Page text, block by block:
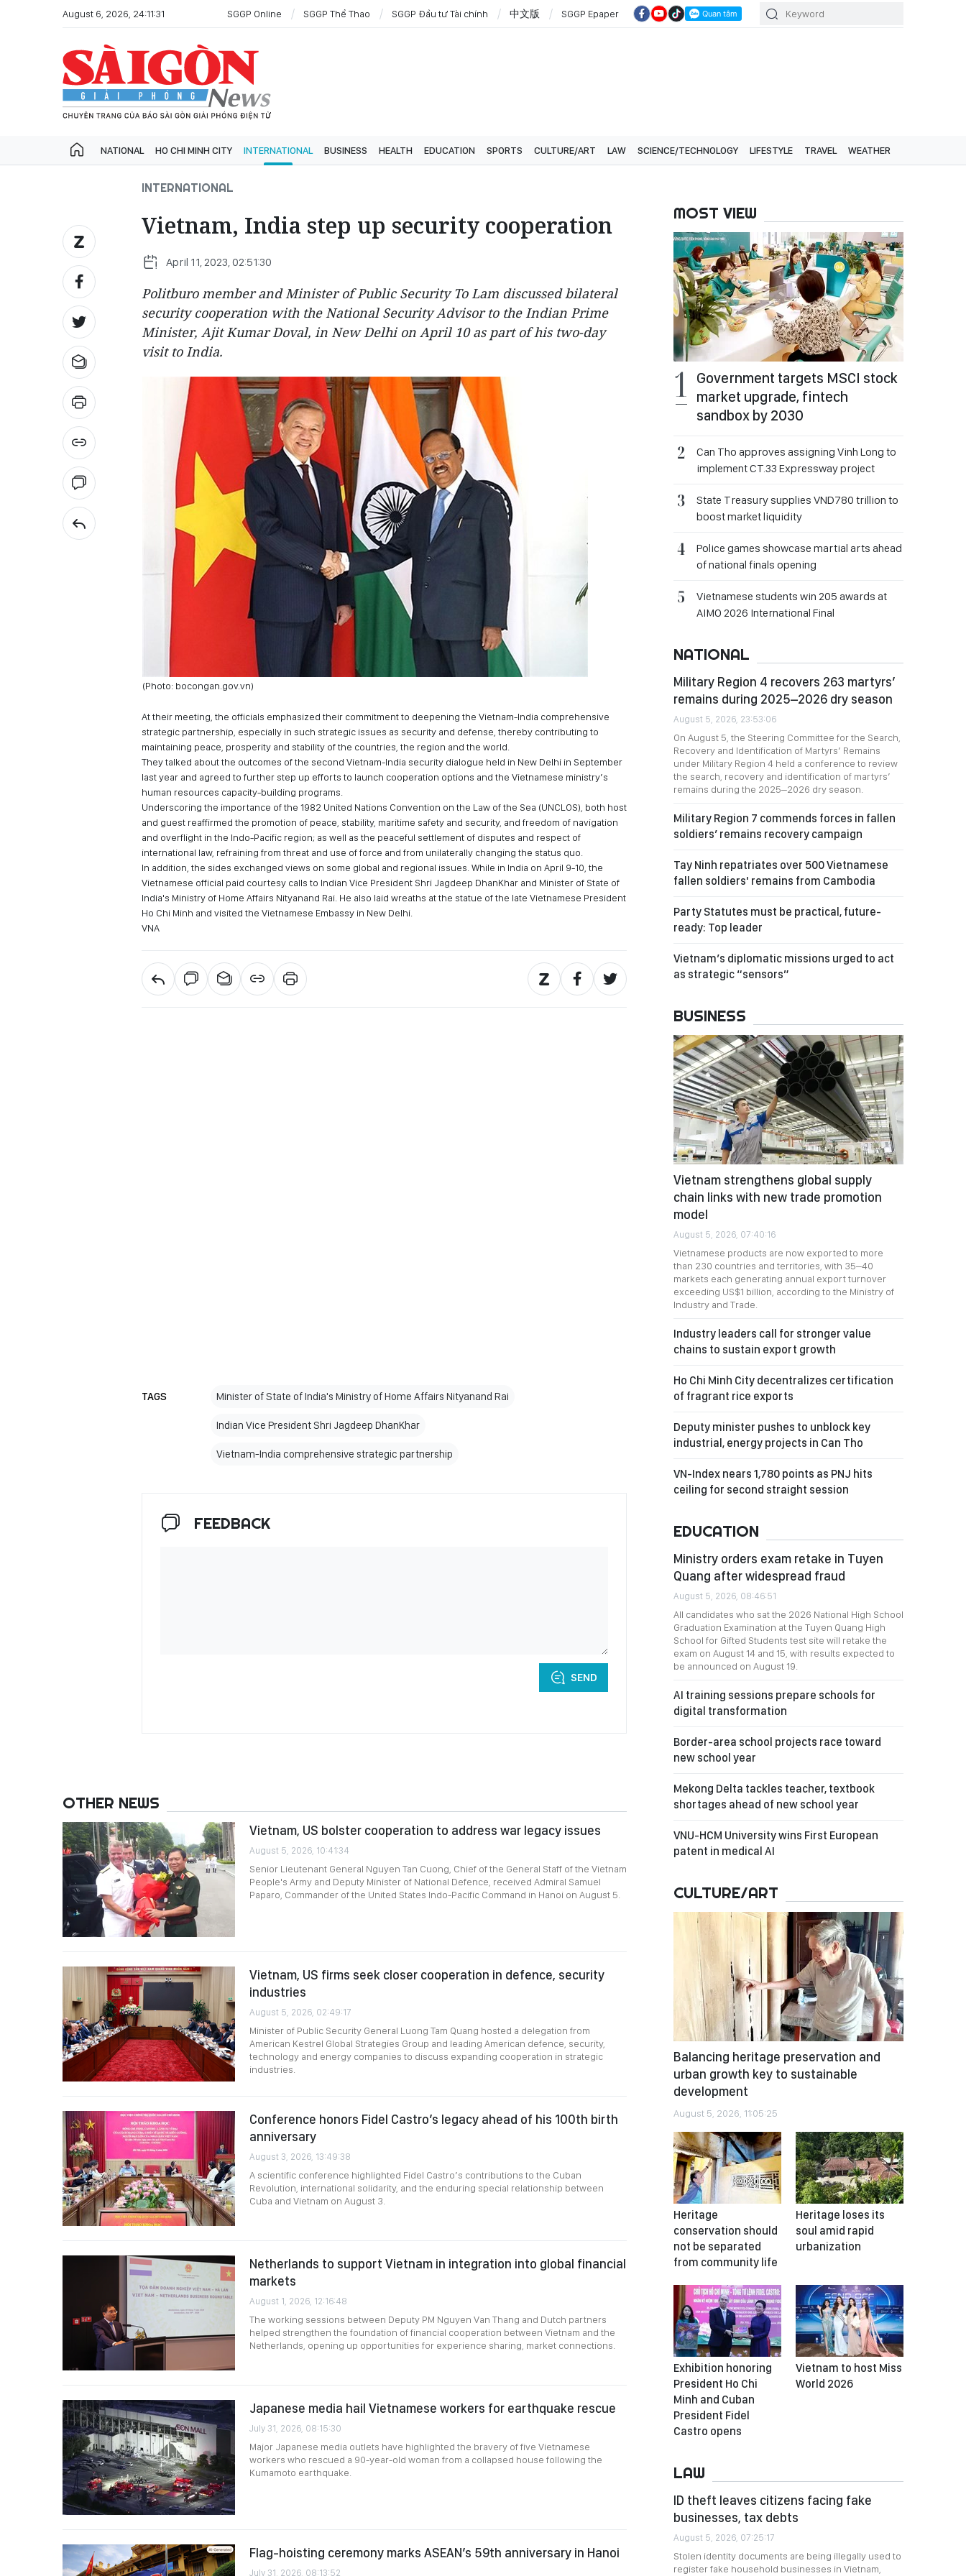
August 6, 2026, 24:11:31 SGGP Online SGGP Thể Thao SGGP Đầu tư Tài chính 中文版 SGGP Epaper
NATIONAL HO CHI MINH CITY INTERNATIONAL BUSINESS HEALTH EDUCATION SPORTS CULTURE/ART LAW SCIENCE/TECHNOLOGY LIFESTYLE TRAVEL WEATHER
INTERNATIONAL
Vietnam, India step up security cooperation
April 11, 2023, 02:51:30
Politburo member and Minister of Public Security To Lam discussed bilateral
security cooperation with the National Security Advisor to the Indian Prime
Minister, Ajit Kumar Doval, in New Delhi on April 10 as part of his two-day
visit to India.
(Photo: bocongan.gov.vn)
At their meeting, the officials emphasized their commitment to deepening the Vietnam-India comprehensive
strategic partnership, especially in such strategic issues as security and defense, thereby contributing to
maintaining peace, prosperity and stability of the countries, the region and the world.
They talked about the outcomes of the second Vietnam-India security dialogue held in New Delhi in September
last year and agreed to further step up efforts to launch cooperation options and the Vietnamese ministry’s
human resources capacity-building programs.
Underscoring the importance of the 1982 United Nations Convention on the Law of the Sea (UNCLOS), both host
and guest reaffirmed the promotion of peace, stability, maritime safety and security, and freedom of navigation
and overflight in the Indo-Pacific region; as well as the peaceful settlement of disputes and respect of
international law, refraining from threat and use of force and from unilaterally changing the status quo.
In addition, the sides exchanged views on some global and regional issues. While in India on April 9-10, the
Vietnamese official paid courtesy calls to Indian Vice President Shri Jagdeep DhanKhar and Minister of State of
India's Ministry of Home Affairs Nityanand Rai. He also laid wreaths at the statue of the late Vietnamese President
Ho Chi Minh and visited the Vietnamese Embassy in New Delhi.
VNA
TAGS Minister of State of India's Ministry of Home Affairs Nityanand Rai
Indian Vice President Shri Jagdeep DhanKhar
Vietnam-India comprehensive strategic partnership
FEEDBACK
SEND
OTHER NEWS
Vietnam, US bolster cooperation to address war legacy issues
August 5, 2026, 10:41:34
Senior Lieutenant General Nguyen Tan Cuong, Chief of the General Staff of the Vietnam
People's Army and Deputy Minister of National Defence, received Admiral Samuel
Paparo, Commander of the United States Indo-Pacific Command in Hanoi on August 5.
Vietnam, US firms seek closer cooperation in defence, security
industries
August 5, 2026, 02:49:17
Minister of Public Security General Luong Tam Quang hosted a delegation from
American Kestrel Global Strategies Group and leading American defence, security,
technology and energy companies to discuss expanding cooperation in strategic
industries.
Conference honors Fidel Castro’s legacy ahead of his 100th birth
anniversary
August 3, 2026, 13:49:38
A scientific conference highlighted Fidel Castro’s contributions to the Cuban
Revolution, international solidarity, and the enduring special relationship between
Cuba and Vietnam on August 3.
Netherlands to support Vietnam in integration into global financial
markets
August 1, 2026, 12:16:48
The working sessions between Deputy PM Nguyen Van Thang and Dutch partners
helped strengthen the foundation of financial cooperation between Vietnam and the
Netherlands, opening up opportunities for experience sharing, market connections.
Japanese media hail Vietnamese workers for earthquake rescue
July 31, 2026, 08:15:30
Major Japanese media outlets have highlighted the bravery of five Vietnamese
workers who rescued a 90-year-old woman from a collapsed house following the
Kumamoto earthquake.
Flag-hoisting ceremony marks ASEAN’s 59th anniversary in Hanoi
July 31, 2026, 08:13:52
MOST VIEW
Government targets MSCI stock
market upgrade, fintech
sandbox by 2030
Can Tho approves assigning Vinh Long to
implement CT.33 Expressway project
State Treasury supplies VND780 trillion to
boost market liquidity
Police games showcase martial arts ahead
of national finals opening
Vietnamese students win 205 awards at
AIMO 2026 International Final
NATIONAL
Military Region 4 recovers 263 martyrs’
remains during 2025–2026 dry season
August 5, 2026, 23:53:06
On August 5, the Steering Committee for the Search,
Recovery and Identification of Martyrs’ Remains
under Military Region 4 held a conference to review
the search, recovery and identification of martyrs’
remains during the 2025–2026 dry season.
Military Region 7 commends forces in fallen
soldiers’ remains recovery campaign
Tay Ninh repatriates over 500 Vietnamese
fallen soldiers' remains from Cambodia
Party Statutes must be practical, future-
ready: Top leader
Vietnam’s diplomatic missions urged to act
as strategic “sensors”
BUSINESS
Vietnam strengthens global supply
chain links with new trade promotion
model
August 5, 2026, 07:40:16
Vietnamese products are now exported to more
than 230 countries and territories, with 35–40
markets each generating annual export turnover
exceeding US$1 billion, according to the Ministry of
Industry and Trade.
Industry leaders call for stronger value
chains to sustain export growth
Ho Chi Minh City decentralizes certification
of fragrant rice exports
Deputy minister pushes to unblock key
industrial, energy projects in Can Tho
VN-Index nears 1,780 points as PNJ hits
ceiling for second straight session
EDUCATION
Ministry orders exam retake in Tuyen
Quang after widespread fraud
August 5, 2026, 08:46:51
All candidates who sat the 2026 National High School
Graduation Examination at the Tuyen Quang High
School for Gifted Students test site will retake the
exam on August 14 and 15, with results expected to
be announced on August 19.
AI training sessions prepare schools for
digital transformation
Border-area school projects race toward
new school year
Mekong Delta tackles teacher, textbook
shortages ahead of new school year
VNU-HCM University wins First European
patent in medical AI
CULTURE/ART
Balancing heritage preservation and
urban growth key to sustainable
development
August 5, 2026, 11:05:25
Heritage
conservation should
not be separated
from community life
Heritage loses its
soul amid rapid
urbanization
Exhibition honoring
President Ho Chi
Minh and Cuban
President Fidel
Castro opens
Vietnam to host Miss
World 2026
LAW
ID theft leaves citizens facing fake
businesses, tax debts
August 5, 2026, 07:25:17
Stolen identity documents are being illegally used to
register fake household businesses in Vietnam,